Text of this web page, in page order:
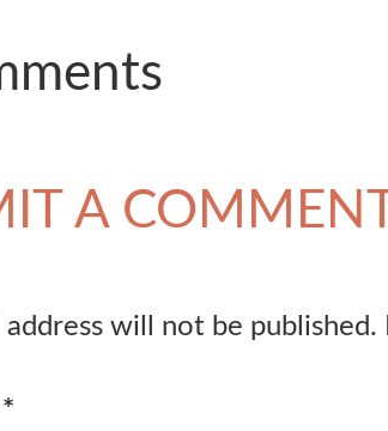
A COMMENT
address will not be published.
*